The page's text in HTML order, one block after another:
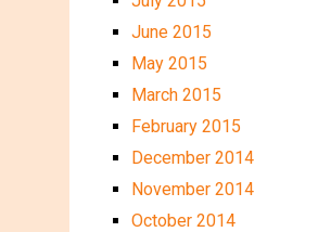
June 2015
May 2015
March 2015
February 2015
December 2014
November 2014
October 2014